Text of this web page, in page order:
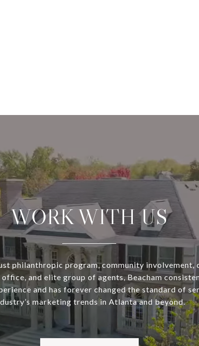
WORK WITH US
philanthropic program, community involvement,
and elite group of agents, Beacham
and has forever changed the standard of
marketing trends in Atlanta and beyond.